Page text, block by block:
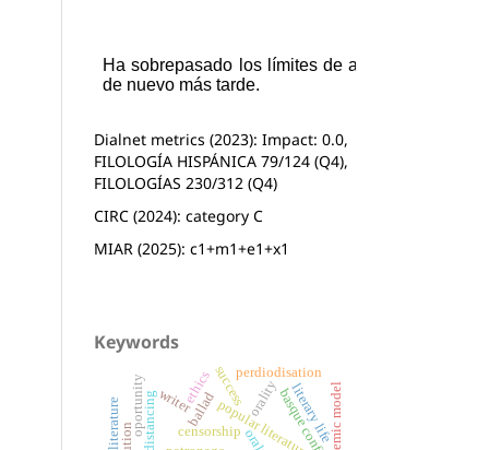
Dialnet metrics (2023): Impact: 0.0,
FILOLOGÍA HISPÁNICA 79/124 (Q4),
FILOLOGÍAS 230/312 (Q4)
CIRC (2024): category C
MIAR (2025): c1+m1+e1+x1
Keywords
popular literature
orality
perdiodisation
ballad
censorship
writer basque conflict
distancing
ethics systemic model
literary life
oportunity success